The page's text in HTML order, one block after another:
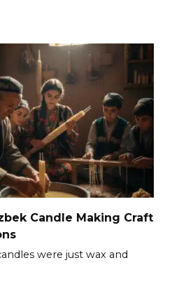
Candle Making Craft
were just wax and